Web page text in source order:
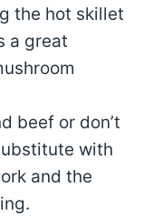
the hot skillet
a great
beef or don’t
with
and the